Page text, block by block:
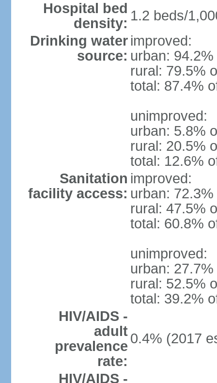
Hospital bed
density: 1.2 beds/
Drinking water
source:
improved:
urban:
rural: 79.5%
total: 87.4%
unimproved:
urban: 5.8%
rural: 20.5%
total: 12.6%
Sanitation
facility access:
improved:
urban:
rural: 47.5%
total: 60.8%
unimproved:
urban:
rural: 52.5%
total: 39.2%
HIV/AIDS -
adult
prevalence
rate:
0.4% (2017
HIV/AIDS -